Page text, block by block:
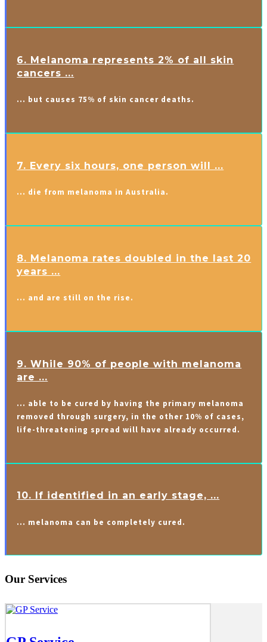
6. Melanoma represents 2% of all skin
cancers ...
… but causes 75% of skin cancer deaths.
7. Every six hours, one person will ...
… die from melanoma in Australia.
8. Melanoma rates doubled in the last 20
years ...
… and are still on the rise.
9. While 90% of people with melanoma
are ...
… able to be cured by having the primary melanoma
removed through surgery, in the other 10% of cases,
life-threatening spread will have already occurred.
10. If identified in an early stage, ...
… melanoma can be completely cured.
Our Services